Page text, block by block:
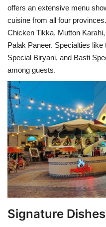
offers an extensive menu
cuisine from all four
Chicken Tikka, Mutton
Palak Paneer. Specialties
Special Biryani, and Basti
among guests.
Signature